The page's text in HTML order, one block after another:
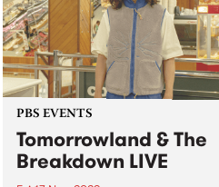
PBS EVENTS
Tomorrowland & The
Breakdown LIVE